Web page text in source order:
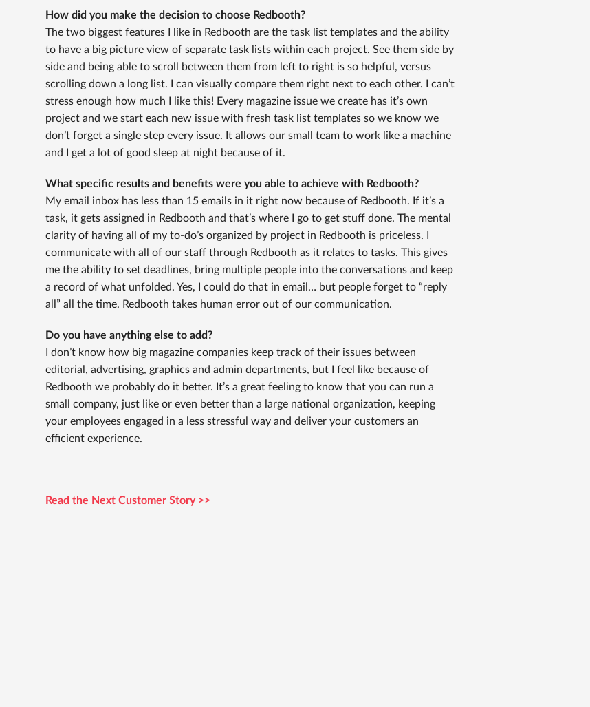
How did you make the decision to choose Redbooth?
The two biggest features I like in Redbooth are the task list templates and the ability
to have a big picture view of separate task lists within each project. See them side by
side and being able to scroll between them from left to right is so helpful, versus
scrolling down a long list. I can visually compare them right next to each other. I can’t
stress enough how much I like this! Every magazine issue we create has it’s own
project and we start each new issue with fresh task list templates so we know we
don’t forget a single step every issue. It allows our small team to work like a machine
and I get a lot of good sleep at night because of it.
What specific results and benefits were you able to achieve with Redbooth?
My email inbox has less than 15 emails in it right now because of Redbooth. If it’s a
task, it gets assigned in Redbooth and that’s where I go to get stuff done. The mental
clarity of having all of my to-do’s organized by project in Redbooth is priceless. I
communicate with all of our staff through Redbooth as it relates to tasks. This gives
me the ability to set deadlines, bring multiple people into the conversations and keep
a record of what unfolded. Yes, I could do that in email… but people forget to “reply
all” all the time. Redbooth takes human error out of our communication.
Do you have anything else to add?
I don’t know how big magazine companies keep track of their issues between
editorial, advertising, graphics and admin departments, but I feel like because of
Redbooth we probably do it better. It’s a great feeling to know that you can run a
small company, just like or even better than a large national organization, keeping
your employees engaged in a less stressful way and deliver your customers an
efficient experience.
Read the Next Customer Story >>